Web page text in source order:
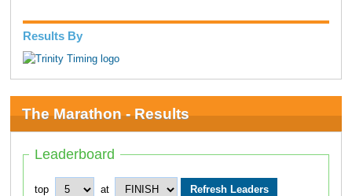
Results By
The Marathon - Results
Leaderboard
top at